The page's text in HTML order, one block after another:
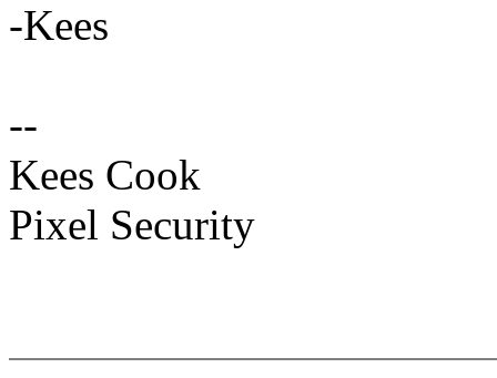
-Kees
--
Kees Cook
Pixel Security